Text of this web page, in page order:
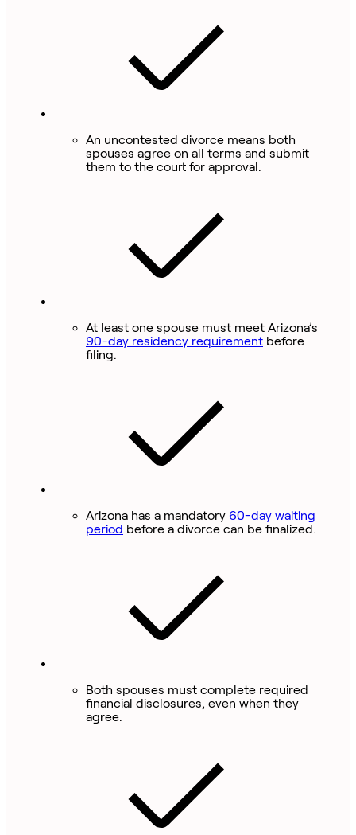
An uncontested divorce means both
spouses agree on all terms and submit
them to the court for approval.
At least one spouse must meet Arizona’s
90-day residency requirement before
filing.
Arizona has a mandatory 60-day waiting
period before a divorce can be finalized.
Both spouses must complete required
financial disclosures, even when they
agree.